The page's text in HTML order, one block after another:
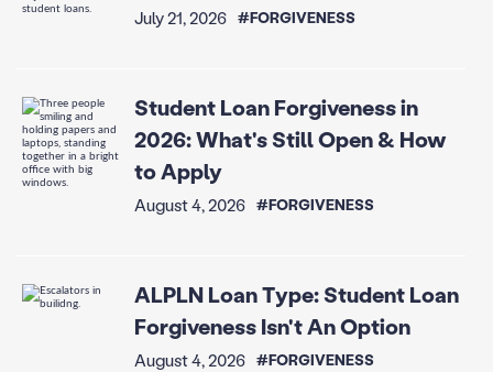
July 21, 2026 #FORGIVENESS
Student Loan Forgiveness in
2026: What's Still Open & How
to Apply
August 4, 2026 #FORGIVENESS
ALPLN Loan Type: Student Loan
Forgiveness Isn't An Option
August 4, 2026 #FORGIVENESS